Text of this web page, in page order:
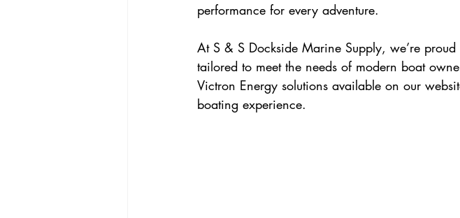
performance for every adventure.
At S & S Dockside Marine Supply, we’re
tailored to meet the needs of modern boat
Victron Energy solutions available on our
boating experience.